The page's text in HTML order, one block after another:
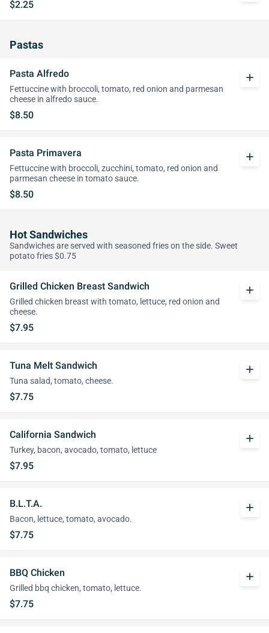
$2.25
Pastas
Pasta Alfredo
Fettuccine with broccoli, tomato, red onion and parmesan
cheese in alfredo sauce.
$8.50
add
Pasta Primavera
Fettuccine with broccoli, zucchini, tomato, red onion and
parmesan cheese in tomato sauce.
$8.50
add
Hot Sandwiches
Sandwiches are served with seasoned fries on the side. Sweet
potato fries $0.75
Grilled Chicken Breast Sandwich
Grilled chicken breast with tomato, lettuce, red onion and
cheese.
$7.95
add
Tuna Melt Sandwich
Tuna salad, tomato, cheese.
$7.75
add
California Sandwich
Turkey, bacon, avocado, tomato, lettuce
$7.95
add
B.L.T.A.
Bacon, lettuce, tomato, avocado.
$7.75
add
BBQ Chicken
Grilled bbq chicken, tomato, lettuce.
$7.75
add